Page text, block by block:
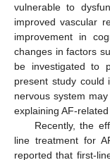
vulnerable to
improved vascular
improvement in
changes in factors
be investigated to
present study could
nervous system
explaining AF-
Recently, the
line treatment for
reported that first-